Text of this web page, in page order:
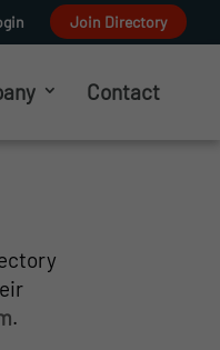
Join Directory
Contact
.